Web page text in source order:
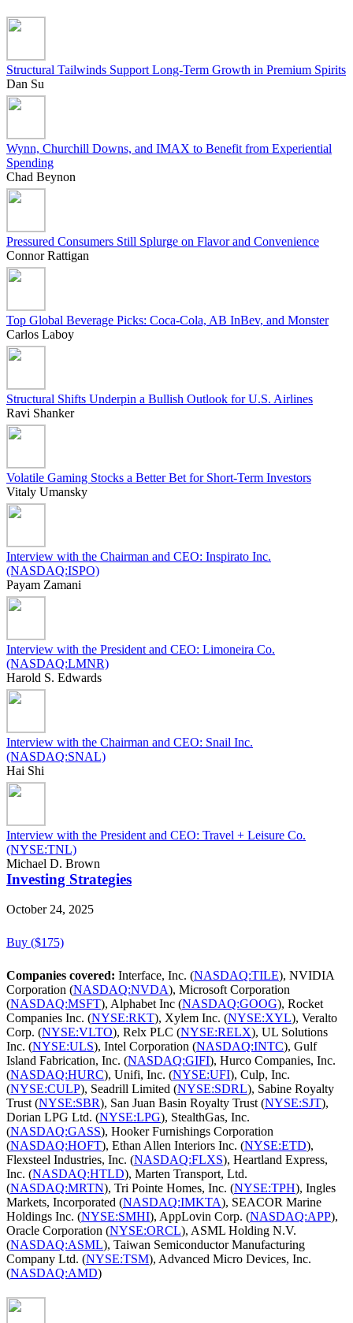
Structural Tailwinds Support Long-Term Growth in Premium Spirits
Dan Su
Wynn, Churchill Downs, and IMAX to Benefit from Experiential
Spending
Chad Beynon
Pressured Consumers Still Splurge on Flavor and Convenience
Connor Rattigan
Top Global Beverage Picks: Coca-Cola, AB InBev, and Monster
Carlos Laboy
Structural Shifts Underpin a Bullish Outlook for U.S. Airlines
Ravi Shanker
Volatile Gaming Stocks a Better Bet for Short-Term Investors
Vitaly Umansky
Interview with the Chairman and CEO: Inspirato Inc.
(NASDAQ:ISPO)
Payam Zamani
Interview with the President and CEO: Limoneira Co.
(NASDAQ:LMNR)
Harold S. Edwards
Interview with the Chairman and CEO: Snail Inc.
(NASDAQ:SNAL)
Hai Shi
Interview with the President and CEO: Travel + Leisure Co.
(NYSE:TNL)
Michael D. Brown
Investing Strategies
October 24, 2025
Buy ($175)
Companies covered: Interface, Inc. (NASDAQ:TILE), NVIDIA
Corporation (NASDAQ:NVDA), Microsoft Corporation
(NASDAQ:MSFT), Alphabet Inc (NASDAQ:GOOG), Rocket
Companies Inc. (NYSE:RKT), Xylem Inc. (NYSE:XYL), Veralto
Corp. (NYSE:VLTO), Relx PLC (NYSE:RELX), UL Solutions
Inc. (NYSE:ULS), Intel Corporation (NASDAQ:INTC), Gulf
Island Fabrication, Inc. (NASDAQ:GIFI), Hurco Companies, Inc.
(NASDAQ:HURC), Unifi, Inc. (NYSE:UFI), Culp, Inc.
(NYSE:CULP), Seadrill Limited (NYSE:SDRL), Sabine Royalty
Trust (NYSE:SBR), San Juan Basin Royalty Trust (NYSE:SJT),
Dorian LPG Ltd. (NYSE:LPG), StealthGas, Inc.
(NASDAQ:GASS), Hooker Furnishings Corporation
(NASDAQ:HOFT), Ethan Allen Interiors Inc. (NYSE:ETD),
Flexsteel Industries, Inc. (NASDAQ:FLXS), Heartland Express,
Inc. (NASDAQ:HTLD), Marten Transport, Ltd.
(NASDAQ:MRTN), Tri Pointe Homes, Inc. (NYSE:TPH), Ingles
Markets, Incorporated (NASDAQ:IMKTA), SEACOR Marine
Holdings Inc. (NYSE:SMHI), AppLovin Corp. (NASDAQ:APP),
Oracle Corporation (NYSE:ORCL), ASML Holding N.V.
(NASDAQ:ASML), Taiwan Semiconductor Manufacturing
Company Ltd. (NYSE:TSM), Advanced Micro Devices, Inc.
(NASDAQ:AMD)